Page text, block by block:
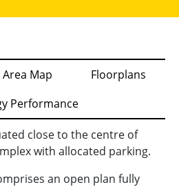
Area Map
Floorplans
Performance
close to the centre of
with allocated parking.
an open plan fully